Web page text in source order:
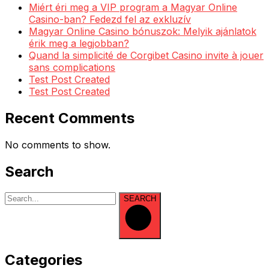
Miért éri meg a VIP program a Magyar Online
Casino-ban? Fedezd fel az exkluzív
Magyar Online Casino bónuszok: Melyik ajánlatok
érik meg a legjobban?
Quand la simplicité de Corgibet Casino invite à jouer
sans complications
Test Post Created
Test Post Created
Recent Comments
No comments to show.
Search
SEARCH
Categories